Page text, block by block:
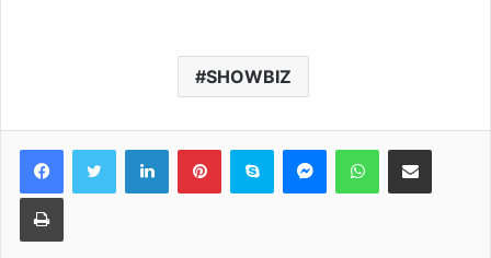
SHOWBIZ